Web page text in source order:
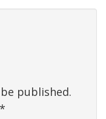
published.
*